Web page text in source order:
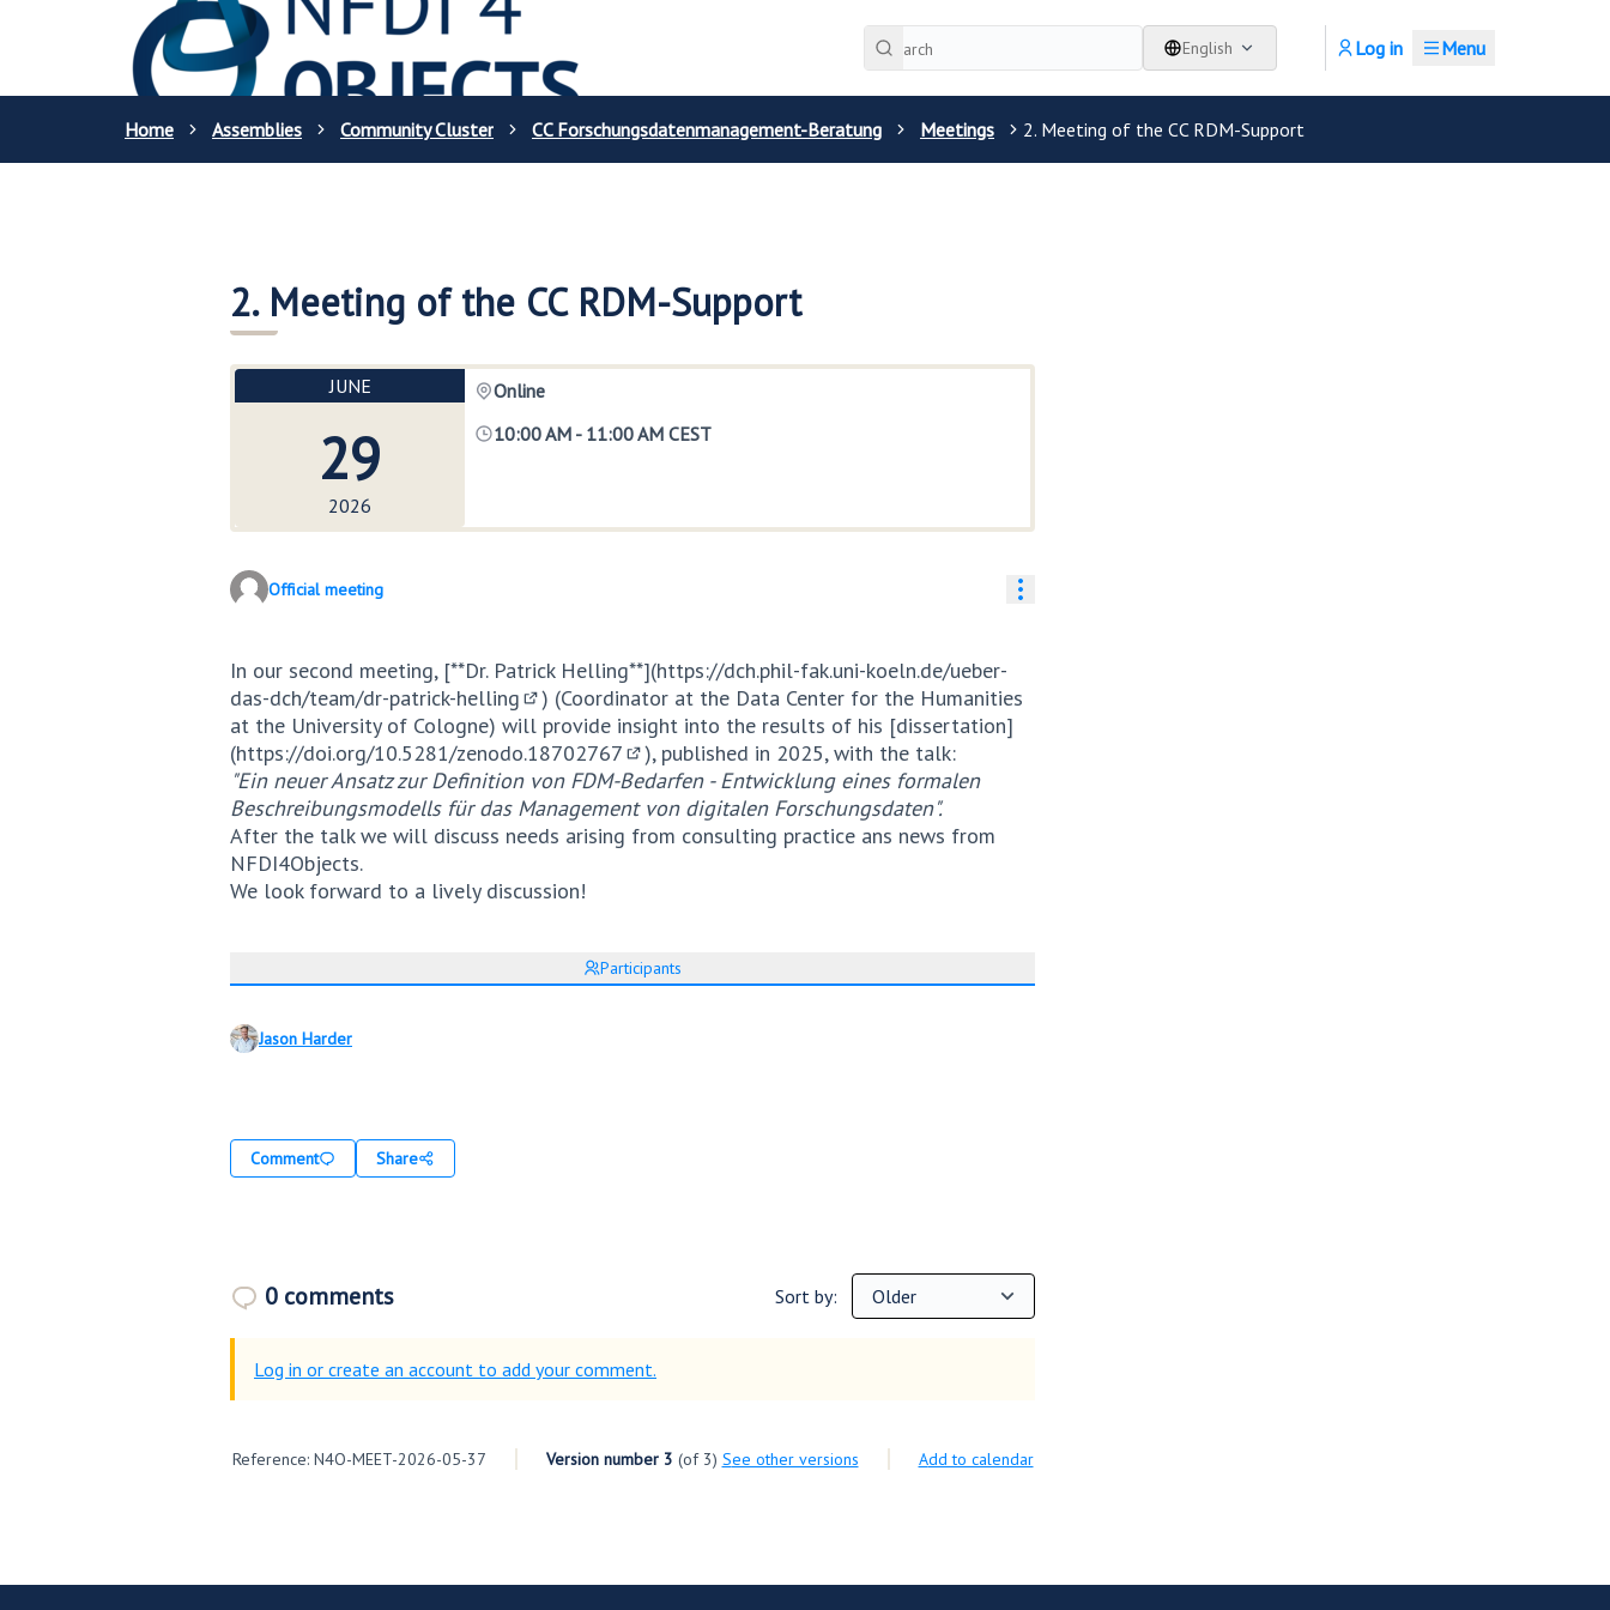
English Log in Menu
Home Assemblies Community Cluster CC Forschungsdatenmanagement-Beratung Meetings 2. Meeting of the CC RDM-Support
2. Meeting of the CC RDM-Support
JUNE
29
2026
Online
10:00 AM - 11:00 AM CEST
Official meeting Resource controls
In our second meeting, [**Dr. Patrick Helling**](https://dch.phil-fak.uni-koeln.de/ueber-
das-dch/team/dr-patrick-helling
(External link)
) (Coordinator at the Data Center for the Humanities
at the University of Cologne) will provide insight into the results of his [dissertation]
(https://doi.org/10.5281/zenodo.18702767
(External link)
), published in 2025, with the talk:
"Ein neuer Ansatz zur Definition von FDM-Bedarfen - Entwicklung eines formalen
Beschreibungsmodells für das Management von digitalen Forschungsdaten".
After the talk we will discuss needs arising from consulting practice ans news from
NFDI4Objects.
We look forward to a lively discussion!
Participants
Jason Harder
Comment Share
0 comments Sort by:
Log in or create an account to add your comment.
Reference: N4O-MEET-2026-05-37 Version number 3 (of 3) see other versions Add to calendar